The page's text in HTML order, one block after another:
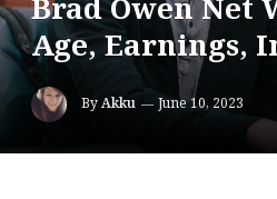
Age, Earnings,
ByAkku June 10, 2023